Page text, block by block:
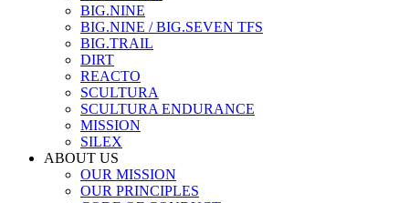
BIG.NINE
BIG.NINE / BIG.SEVEN TFS
BIG.TRAIL
DIRT
REACTO
SCULTURA
SCULTURA ENDURANCE
MISSION
SILEX
ABOUT US
OUR MISSION
OUR PRINCIPLES